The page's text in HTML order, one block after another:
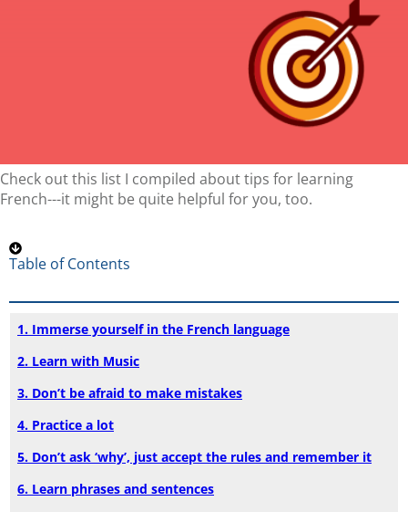
Check out this list I compiled about tips for learning
French---it might be quite helpful for you, too.
Table of Contents
1. Immerse yourself in the French language
2. Learn with Music
3. Don’t be afraid to make mistakes
4. Practice a lot
5. Don’t ask ‘why’, just accept the rules and remember it
6. Learn phrases and sentences